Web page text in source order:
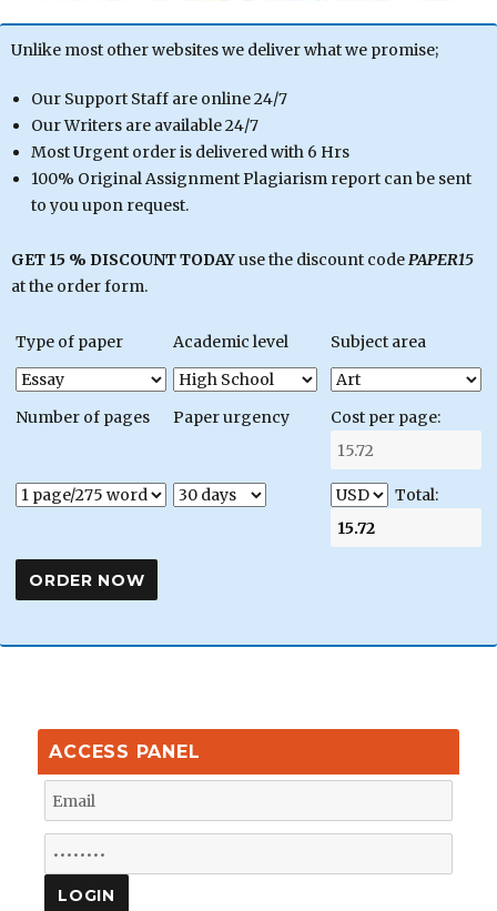
Unlike most other websites we deliver what we promise;
Our Support Staff are online 24/7
Our Writers are available 24/7
Most Urgent order is delivered with 6 Hrs
100% Original Assignment Plagiarism report can be sent
to you upon request.
GET 15 % DISCOUNT TODAYuse the discount codePAPER15
at the order form.
Type of paper Academic level Subject area
Number of pages Paper urgency Cost per page:
Total:
ACCESS PANEL